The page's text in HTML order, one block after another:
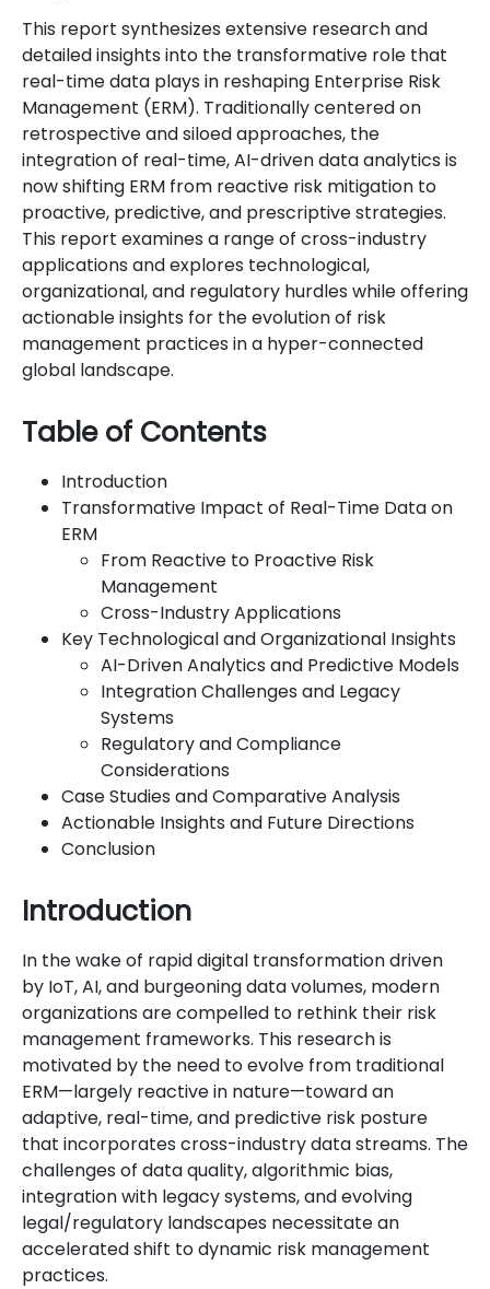
This report synthesizes extensive research and
detailed insights into the transformative role that
real-time data plays in reshaping Enterprise Risk
Management (ERM). Traditionally centered on
retrospective and siloed approaches, the
integration of real-time, AI-driven data analytics is
now shifting ERM from reactive risk mitigation to
proactive, predictive, and prescriptive strategies.
This report examines a range of cross-industry
applications and explores technological,
organizational, and regulatory hurdles while offering
actionable insights for the evolution of risk
management practices in a hyper-connected
global landscape.
Table of Contents
Introduction
Transformative Impact of Real-Time Data on
ERM
From Reactive to Proactive Risk
Management
Cross-Industry Applications
Key Technological and Organizational Insights
AI-Driven Analytics and Predictive Models
Integration Challenges and Legacy
Systems
Regulatory and Compliance
Considerations
Case Studies and Comparative Analysis
Actionable Insights and Future Directions
Conclusion
Introduction
In the wake of rapid digital transformation driven
by IoT, AI, and burgeoning data volumes, modern
organizations are compelled to rethink their risk
management frameworks. This research is
motivated by the need to evolve from traditional
ERM—largely reactive in nature—toward an
adaptive, real-time, and predictive risk posture
that incorporates cross-industry data streams. The
challenges of data quality, algorithmic bias,
integration with legacy systems, and evolving
legal/regulatory landscapes necessitate an
accelerated shift to dynamic risk management
practices.